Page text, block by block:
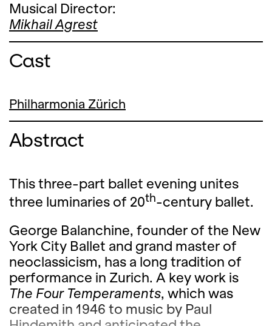
Musical Director:
Mikhail Agrest
Cast
Philharmonia Zürich
Abstract
This three-part ballet evening unites
three luminaries of 20th-century ballet.
George Balanchine, founder of the New
York City Ballet and grand master of
neoclassicism, has a long tradition of
performance in Zurich. A key work is
The Four Temperaments, which was
created in 1946 to music by Paul